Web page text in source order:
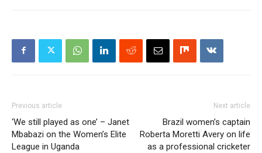
Previous article
‘We still played as one’ – Janet
Mbabazi on the Women’s Elite
League in Uganda
Next article
Brazil women’s captain
Roberta Moretti Avery on life
as a professional cricketer